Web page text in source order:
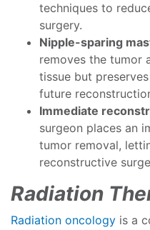
techniques to
surgery.
Nipple-sparing
removes the tumor
tissue but
future
Immediate
surgeon places an
tumor removal,
reconstructive
Radiation
Radiation oncology is a